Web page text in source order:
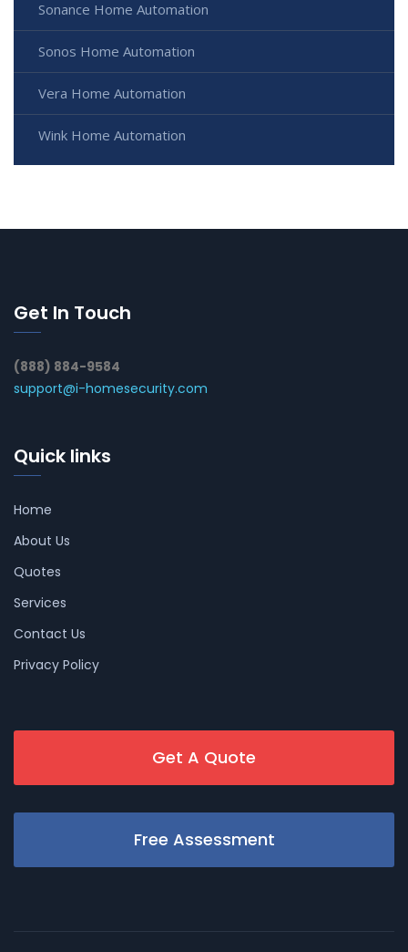
Sonance Home Automation
Sonos Home Automation
Vera Home Automation
Wink Home Automation
Get In Touch
(888) 884-9584
support@i-homesecurity.com
Quick links
Home
About Us
Quotes
Services
Contact Us
Privacy Policy
Get A Quote
Free Assessment